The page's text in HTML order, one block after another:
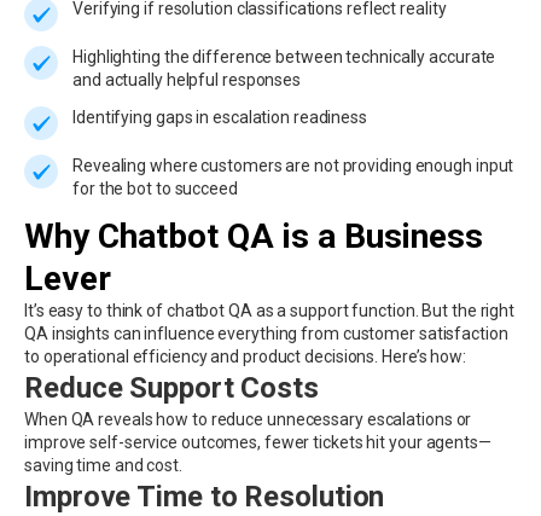
Verifying if resolution classifications reflect reality
Highlighting the difference between technically accurate
and actually helpful responses
Identifying gaps in escalation readiness
Revealing where customers are not providing enough input
for the bot to succeed
Why Chatbot QA is a Business
Lever
It’s easy to think of chatbot QA as a support function. But the right
QA insights can influence everything from customer satisfaction
to operational efficiency and product decisions. Here’s how:
Reduce Support Costs
When QA reveals how to reduce unnecessary escalations or
improve self-service outcomes, fewer tickets hit your agents—
saving time and cost.
Improve Time to Resolution